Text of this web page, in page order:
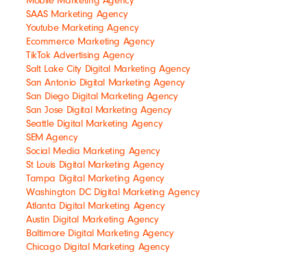
SAAS Marketing Agency
Youtube Marketing Agency
Ecommerce Marketing Agency
TikTok Advertising Agency
Salt Lake City Digital Marketing Agency
San Antonio Digital Marketing Agency
San Diego Digital Marketing Agency
San Jose Digital Marketing Agency
Seattle Digital Marketing Agency
SEM Agency
Social Media Marketing Agency
St Louis Digital Marketing Agency
Tampa Digital Marketing Agency
Washington DC Digital Marketing Agency
Atlanta Digital Marketing Agency
Austin Digital Marketing Agency
Baltimore Digital Marketing Agency
Chicago Digital Marketing Agency